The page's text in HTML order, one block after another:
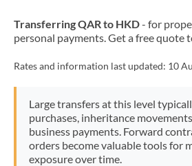
Transferring QAR to HKD- for
personal payments. Get a free quote
Rates and information last updated: 10
Large transfers at this level
purchases, inheritance
business payments. Forward
orders become valuable tools for
exposure over time.